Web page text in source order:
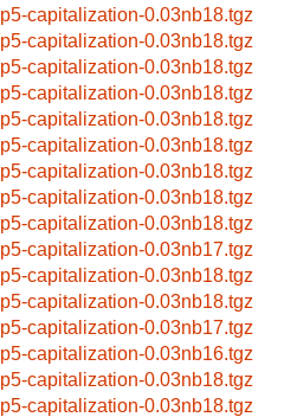
p5-capitalization-0.03nb18.tgz
p5-capitalization-0.03nb18.tgz
p5-capitalization-0.03nb18.tgz
p5-capitalization-0.03nb18.tgz
p5-capitalization-0.03nb18.tgz
p5-capitalization-0.03nb18.tgz
p5-capitalization-0.03nb18.tgz
p5-capitalization-0.03nb18.tgz
p5-capitalization-0.03nb18.tgz
p5-capitalization-0.03nb17.tgz
p5-capitalization-0.03nb18.tgz
p5-capitalization-0.03nb18.tgz
p5-capitalization-0.03nb17.tgz
p5-capitalization-0.03nb16.tgz
p5-capitalization-0.03nb18.tgz
p5-capitalization-0.03nb18.tgz